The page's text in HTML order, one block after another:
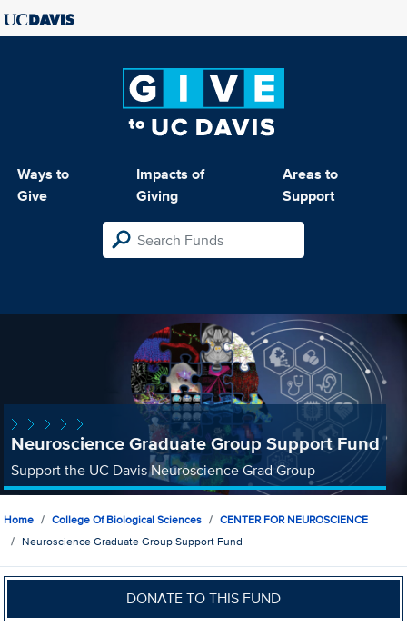
Ways to
Give
Impacts of
Giving
Areas to
Support
Neuroscience Graduate Group Support Fund
Support the UC Davis Neuroscience Grad Group
Home College Of Biological Sciences
CENTER FOR NEUROSCIENCE
Neuroscience Graduate Group Support Fund
DONATE TO THIS FUND